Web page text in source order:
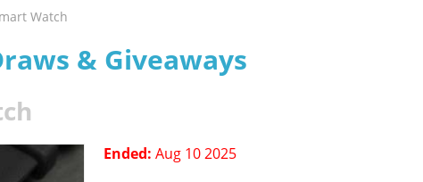
Watch
& Giveaways
Ended: Aug 10 2025